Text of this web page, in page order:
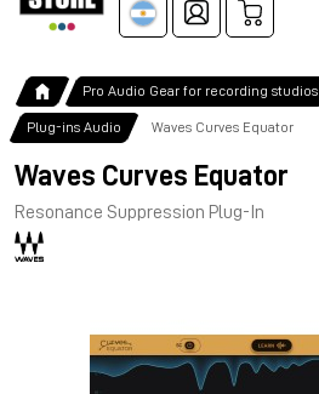
Pro Audio Gear for recording studios
Plug-ins Audio Waves Curves Equator
Waves Curves Equator
Resonance Suppression Plug-In